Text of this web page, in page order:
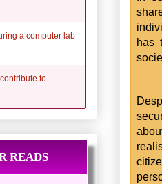
has
a computer lab
to
READS